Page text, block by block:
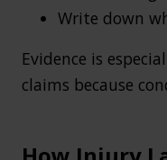
Write down
Evidence is
claims because